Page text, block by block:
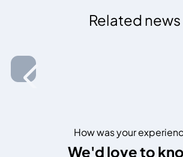
Related news
How was your
We'd love to